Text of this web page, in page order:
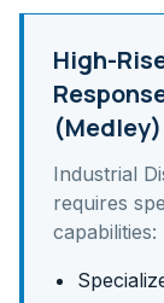
High-
(Medley)
Industrial
requires
capabilities: